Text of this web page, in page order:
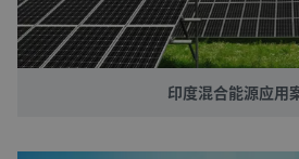
印度混合能源应用